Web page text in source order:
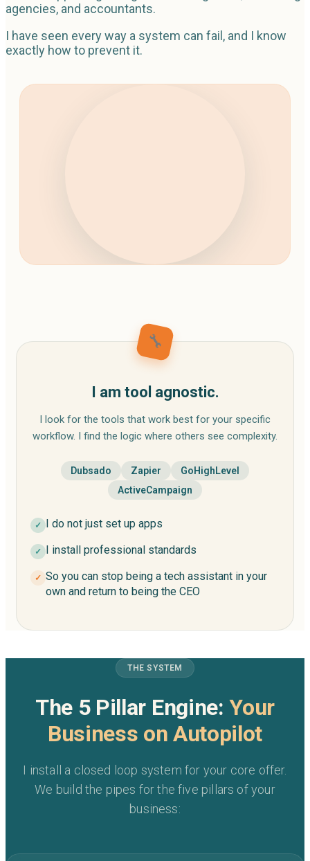
agencies, and accountants.
I have seen every way a system can fail, and I know
exactly how to prevent it.
🔧
I am tool agnostic.
I look for the tools that work best for your specific
workflow. I find the logic where others see complexity.
Dubsado Zapier
GoHighLevel
ActiveCampaign
✓ I do not just set up apps
✓ I install professional standards
✓ So you can stop being a tech assistant in your
own and return to being the CEO
THE SYSTEM
The 5 Pillar Engine:Your
Business on Autopilot
I install a closed loop system for your core offer.
We build the pipes for the five pillars of your
business: